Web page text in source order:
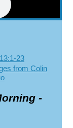
23
from Colin
-